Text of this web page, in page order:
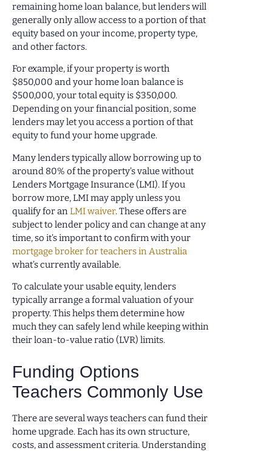
remaining home loan balance, but lenders will
generally only allow access to a portion of that
equity based on your income, property type,
and other factors.
For example, if your property is worth
$850,000 and your home loan balance is
$500,000, your total equity is $350,000.
Depending on your financial position, some
lenders may let you access a portion of that
equity to fund your home upgrade.
Many lenders typically allow borrowing up to
around 80% of the property’s value without
Lenders Mortgage Insurance (LMI). If you
borrow more, LMI may apply unless you
qualify for an LMI waiver. These offers are
subject to lender policy and can change at any
time, so it’s important to confirm with your
mortgage broker for teachers in Australia
what’s currently available.
To calculate your usable equity, lenders
typically arrange a formal valuation of your
property. This helps them determine how
much they can safely lend while keeping within
their loan-to-value ratio (LVR) limits.
Funding Options
Teachers Commonly Use
There are several ways teachers can fund their
home upgrade. Each has its own structure,
costs, and assessment criteria. Understanding